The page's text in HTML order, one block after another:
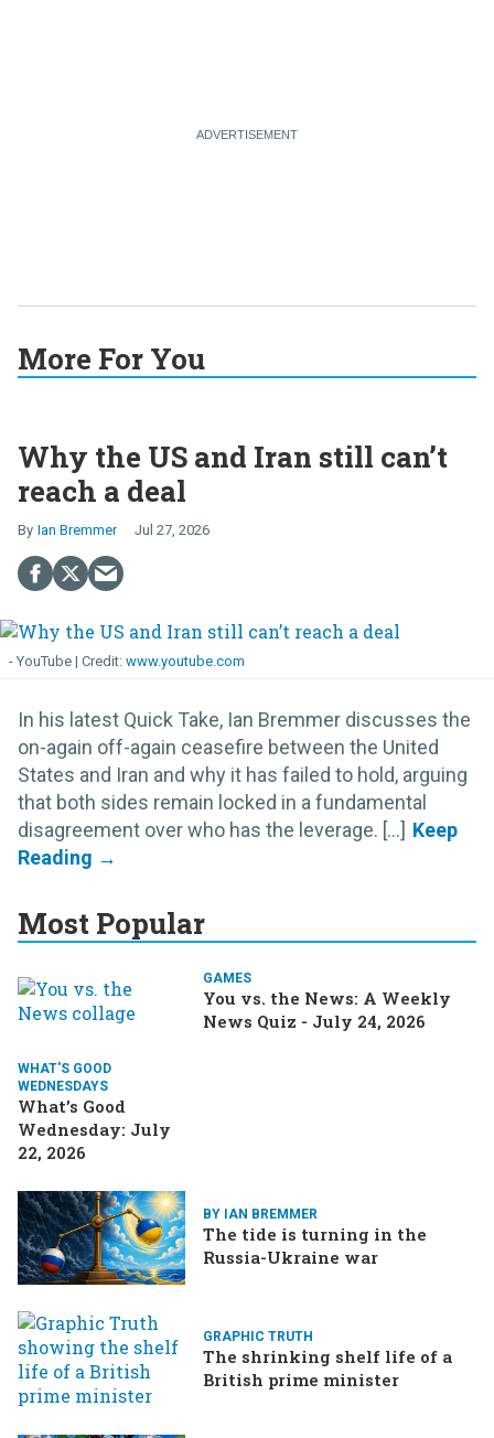
More For You
Why the US and Iran still can’t
reach a deal
Ian Bremmer Jul 27, 2026
- YouTube www.youtube.com
In his latest Quick Take, Ian Bremmer discusses the
on-again off-again ceasefire between the United
States and Iran and why it has failed to hold, arguing
that both sides remain locked in a fundamental
disagreement over who has the leverage. [...]
Most Popular
GAMES
You vs. the News: A Weekly
News Quiz - July 24, 2026
WHAT'S GOOD
WEDNESDAYS
What’s Good
Wednesday: July
22, 2026
BY IAN BREMMER
The tide is turning in the
Russia-Ukraine war
GRAPHIC TRUTH
The shrinking shelf life of a
British prime minister